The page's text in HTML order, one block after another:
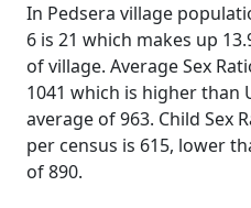
In Pedsera village
6 is 21 which makes up
of village. Average Sex
1041 which is higher than
average of 963. Child Sex
per census is 615, lower
of 890.